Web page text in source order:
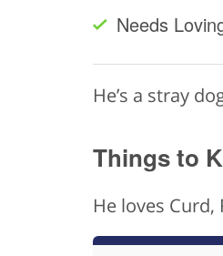
Needs
He’s a stray
Things to
He loves